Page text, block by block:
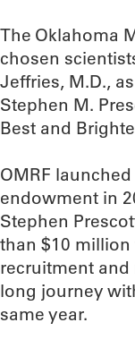
The Oklahoma
chosen
Jeffries, M.D.,
Stephen M.
Best and
OMRF
endowment in
Stephen
than $10
recruitment and
long journey
same year.